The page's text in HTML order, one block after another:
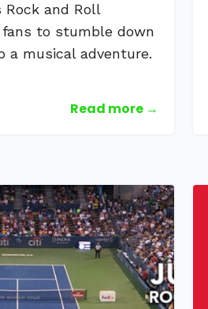
Rock and Roll
to stumble down
a musical adventure.
Read more →